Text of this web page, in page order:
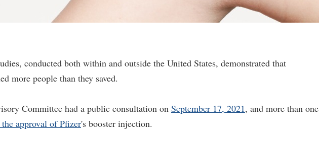
conducted both within and outside the United States, demonstrated that
more people than they saved.
Committee had a public consultation on September 17, 2021, and more than one
the approval of Pfizer's booster injection.